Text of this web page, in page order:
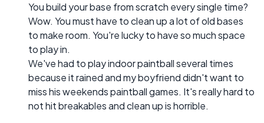
You build your base from scratch every single time?
Wow. You must have to clean up a lot of old bases
to make room. You're lucky to have so much space
to play in.
We've had to play indoor paintball several times
because it rained and my boyfriend didn't want to
miss his weekends paintball games. It's really hard to
not hit breakables and clean up is horrible.